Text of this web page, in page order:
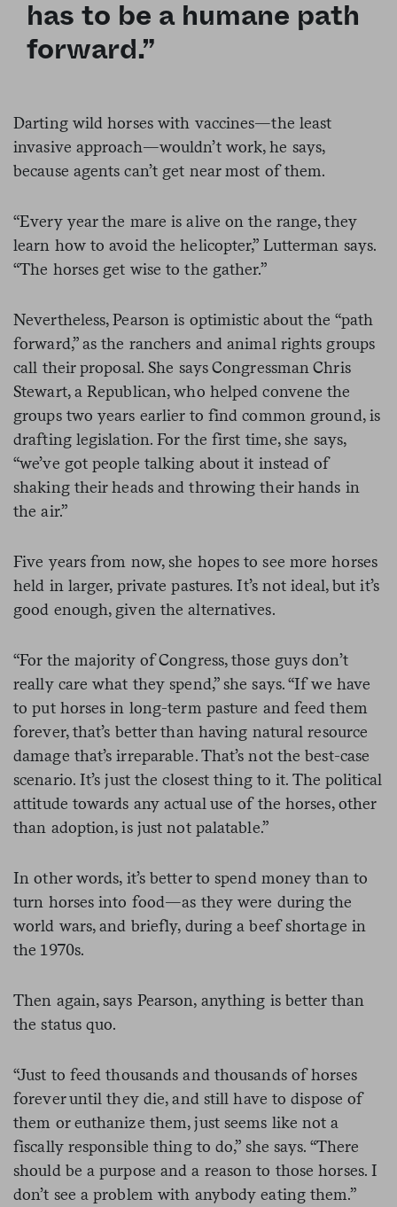
has to be a humane path
forward.”
Darting wild horses with vaccines—the least
invasive approach—wouldn’t work, he says,
because agents can’t get near most of them.
“Every year the mare is alive on the range, they
learn how to avoid the helicopter,” Lutterman says.
“The horses get wise to the gather.”
Nevertheless, Pearson is optimistic about the “path
forward,” as the ranchers and animal rights groups
call their proposal. She says Congressman Chris
Stewart, a Republican, who helped convene the
groups two years earlier to find common ground, is
drafting legislation. For the first time, she says,
“we’ve got people talking about it instead of
shaking their heads and throwing their hands in
the air.”
Five years from now, she hopes to see more horses
held in larger, private pastures. It’s not ideal, but it’s
good enough, given the alternatives.
“For the majority of Congress, those guys don’t
really care what they spend,” she says. “If we have
to put horses in long-term pasture and feed them
forever, that’s better than having natural resource
damage that’s irreparable. That’s not the best-case
scenario. It’s just the closest thing to it. The political
attitude towards any actual use of the horses, other
than adoption, is just not palatable.”
In other words, it’s better to spend money than to
turn horses into food—as they were during the
world wars, and briefly, during a beef shortage in
the 1970s.
Then again, says Pearson, anything is better than
the status quo.
“Just to feed thousands and thousands of horses
forever until they die, and still have to dispose of
them or euthanize them, just seems like not a
fiscally responsible thing to do,” she says. “There
should be a purpose and a reason to those horses. I
don’t see a problem with anybody eating them.”